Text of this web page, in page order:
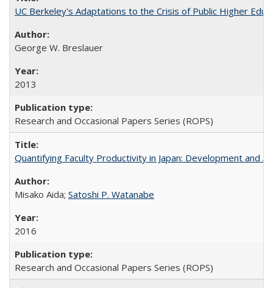
UC Berkeley's Adaptations to the Crisis of Public Higher
George W. Breslauer
2013
Research and Occasional Papers Series (ROPS)
Quantifying Faculty Productivity in Japan: Development and
Misako Aida; Satoshi P. Watanabe
2016
Research and Occasional Papers Series (ROPS)